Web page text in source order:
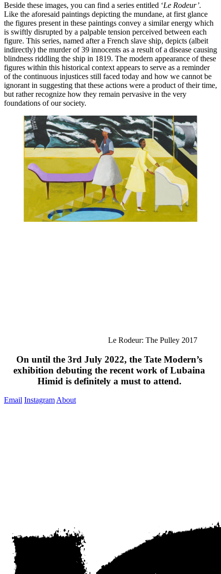
Beside these images, you can find a series entitled ‘
Like the aforesaid paintings depicting the mundane, at first glance
the figures present in these paintings convey a similar energy which
is swiftly disrupted by a palpable tension perceived between each
figure. This series, named after a French slave ship, depicts (albeit
indirectly) the murder of 39 innocents as a result of a disease causing
blindness riddling the ship in 1819. The modern appearance of these
figures within this historical context appears to serve as a reminder
of the continuous injustices still faced today and how we cannot be
ignorant in suggesting that these actions were a product of their time,
but rather recognize how they remain pervasive in the very
foundations of our society.
Le Rodeur: The Pulley 2017
On until the 3rd July 2022, the Tate Modern’s
exhibition debuting the recent work of Lubaina
Himid is definitely a must to attend.
Email Instagram About